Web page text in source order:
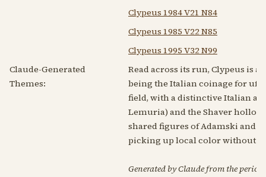
Clypeus 1984 V21 N84
Clypeus 1985 V22 N85
Clypeus 1995 V32 N99
Claude-Generated
Themes:
Read across its run, Clypeus is
being the Italian coinage for
field, with a distinctive Italian
Lemuria) and the Shaver
shared figures of Adamski and
picking up local color without
Generated by Claude from the